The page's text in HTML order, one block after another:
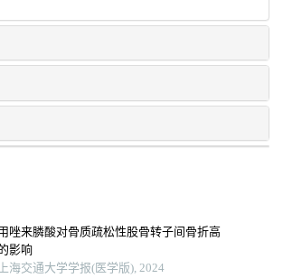
唑来膦酸对骨质疏松性股骨转子间骨折高
影响
海交通大学学报(医学版), 2024